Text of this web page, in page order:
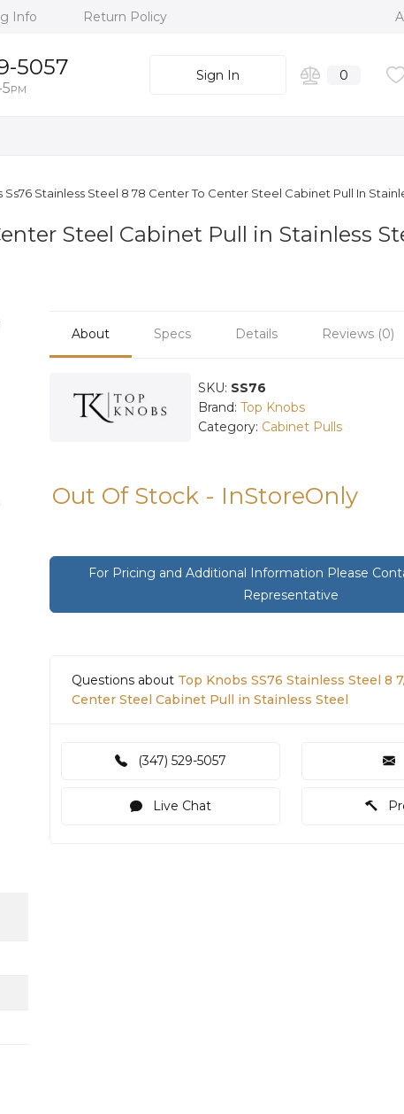
Info Return Policy
5057
PM
Sign In 0
Ss76 Stainless Steel 8 78 Center To Center Steel Cabinet Pull In
Steel Cabinet Pull in Stainless
About Specs Details Reviews (0)
SKU: SS76
Brand: Top Knobs
Category: Cabinet Pulls
Out Of Stock - InStoreOnly
For Pricing and Additional Information Please
Representative
Questions about Top Knobs SS76 Stainless Steel 8
Center Steel Cabinet Pull in Stainless Steel
(347) 529-5057
Live Chat